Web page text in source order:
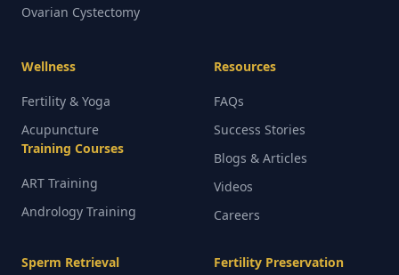
Ovarian Cystectomy
Wellness
Fertility & Yoga
Acupuncture
Training Courses
ART Training
Andrology Training
Resources
FAQs
Success Stories
Blogs & Articles
Videos
Careers
Sperm Retrieval Fertility Preservation